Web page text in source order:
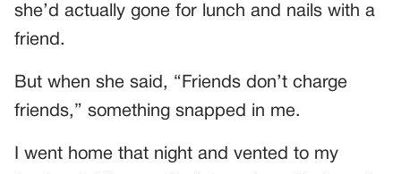
she’d actually gone for lunch and nails with a
friend.
But when she said, “Friends don’t charge
friends,” something snapped in me.
I went home that night and vented to my